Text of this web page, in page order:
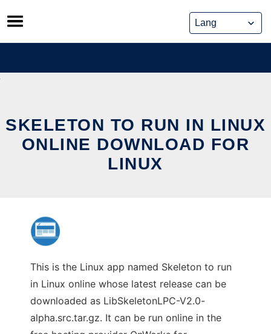
Skip
to
content
SKELETON TO RUN IN LINUX
ONLINE DOWNLOAD FOR
LINUX
This is the Linux app named Skeleton to run
in Linux online whose latest release can be
downloaded as LibSkeletonLPC-V2.0-
alpha.src.tar.gz. It can be run online in the